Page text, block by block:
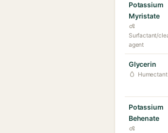
Potassium
Myristate
Surfactant/
agent
Glycerin
Humectant
Potassium
Behenate